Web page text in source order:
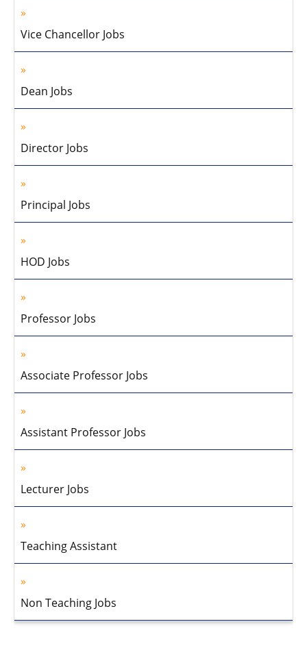
Vice Chancellor Jobs
Dean Jobs
Director Jobs
Principal Jobs
HOD Jobs
Professor Jobs
Associate Professor Jobs
Assistant Professor Jobs
Lecturer Jobs
Teaching Assistant
Non Teaching Jobs